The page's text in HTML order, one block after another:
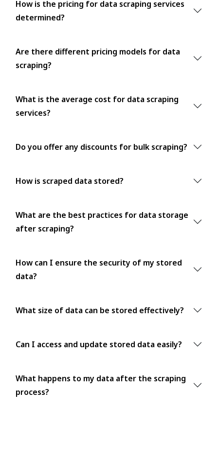
How is the pricing for data scraping services
determined?
Are there different pricing models for data
scraping?
What is the average cost for data scraping
services?
Do you offer any discounts for bulk scraping?
How is scraped data stored?
What are the best practices for data storage
after scraping?
How can I ensure the security of my stored
data?
What size of data can be stored effectively?
Can I access and update stored data easily?
What happens to my data after the scraping
process?